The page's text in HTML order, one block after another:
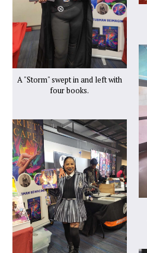
A "Storm" swept in and left with
four books.